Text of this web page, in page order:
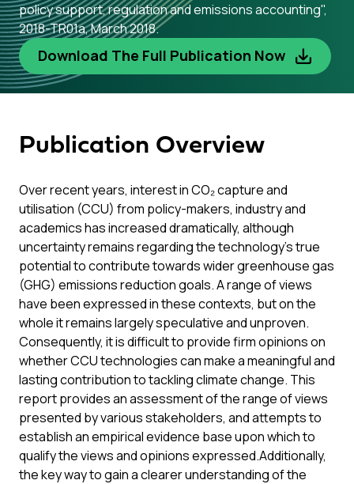
policy support, regulation and emissions accounting",
2018-TR01a, March 2018.
Download The Full Publication Now
Publication Overview
Over recent years, interest in CO₂ capture and
utilisation (CCU) from policy-makers, industry and
academics has increased dramatically, although
uncertainty remains regarding the technology’s true
potential to contribute towards wider greenhouse gas
(GHG) emissions reduction goals. A range of views
have been expressed in these contexts, but on the
whole it remains largely speculative and unproven.
Consequently, it is difficult to provide firm opinions on
whether CCU technologies can make a meaningful and
lasting contribution to tackling climate change. This
report provides an assessment of the range of views
presented by various stakeholders, and attempts to
establish an empirical evidence base upon which to
qualify the views and opinions expressed.Additionally,
the key way to gain a clearer understanding of the